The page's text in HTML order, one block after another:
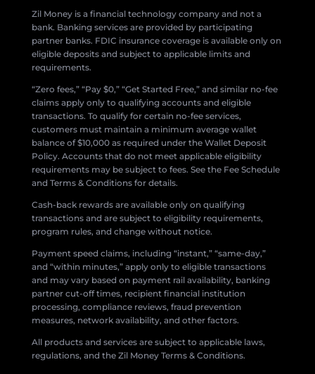
Zil Money is a financial technology company and not a
bank. Banking services are provided by participating
partner banks. FDIC insurance coverage is available only on
eligible deposits and subject to applicable limits and
requirements.
“Zero fees,” “Pay $0,” “Get Started Free,” and similar no-fee
claims apply only to qualifying accounts and eligible
transactions. To qualify for certain no-fee services,
customers must maintain a minimum average wallet
balance of $10,000 as required under the Wallet Deposit
Policy. Accounts that do not meet applicable eligibility
requirements may be subject to fees. See the Fee Schedule
and Terms & Conditions for details.
Cash-back rewards are available only on qualifying
transactions and are subject to eligibility requirements,
program rules, and change without notice.
Payment speed claims, including “instant,” “same-day,”
and “within minutes,” apply only to eligible transactions
and may vary based on payment rail availability, banking
partner cut-off times, recipient financial institution
processing, compliance reviews, fraud prevention
measures, network availability, and other factors.
All products and services are subject to applicable laws,
regulations, and the Zil Money Terms & Conditions.